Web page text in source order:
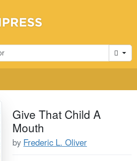
Cart
Give That Child A
Mouth
by Frederic L. Oliver